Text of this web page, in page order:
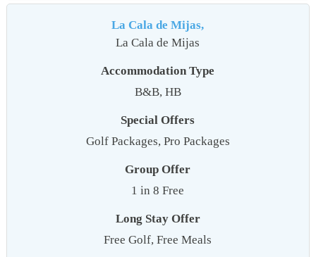
La Cala de Mijas,
La Cala de Mijas
Accommodation Type
B&B, HB
Special Offers
Golf Packages, Pro Packages
Group Offer
1 in 8 Free
Long Stay Offer
Free Golf, Free Meals